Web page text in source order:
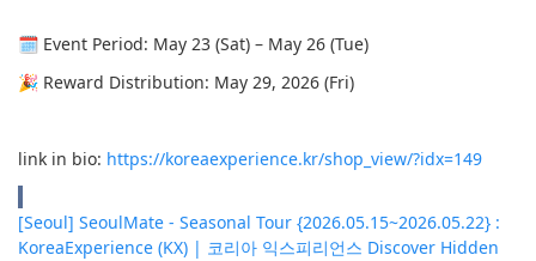
🗓 Event Period: May 23 (Sat) – May 26 (Tue)
🎉 Reward Distribution: May 29, 2026 (Fri)
link in bio: https://koreaexperience.kr/shop_view/?idx=149
[Seoul] SeoulMate - Seasonal Tour {2026.05.15~2026.05.22} :
KoreaExperience (KX) | 코리아 익스피리언스 Discover Hidden